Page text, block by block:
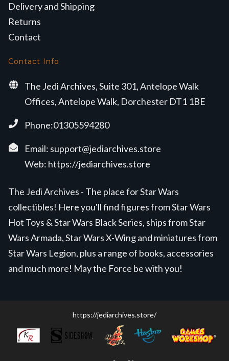
Delivery and Shipping
Returns
Contact
Contact Info
The Jedi Archives, Suite 301, Antelope Walk
Offices, Antelope Walk, Dorchester DT1 1BE
Phone:01305594280
Email: support@jediarchives.store
Web: https://jediarchives.store
The Jedi Archives - The place for Star Wars
collectibles! Here you'll find figures from Star Wars
Hot Toys & Star Wars Black Series, ships from Star
Wars Armada, Star Wars X-Wing and miniatures from
Star Wars Legion, plus a range of books, accessories
and much more! May the Force be with you!
https://jediarchives.store/